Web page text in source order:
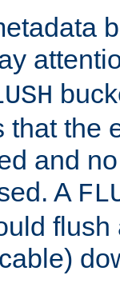
that the
and
A
flush